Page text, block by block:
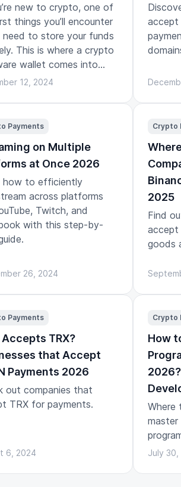
new to crypto, one of
things you’ll encounter
need to store your funds
This is where a crypto
wallet comes into
12, 2024
accept
Payments
on Multiple
at Once 2026
how to efficiently
across platforms
Twitch, and
with this step-by-
26, 2024
Crypto
2025
Find
accept
goods
Payments
TRX?
that Accept
Payments 2026
out companies that
TRX for payments.
6, 2024
Crypto
How
Where
July 30,